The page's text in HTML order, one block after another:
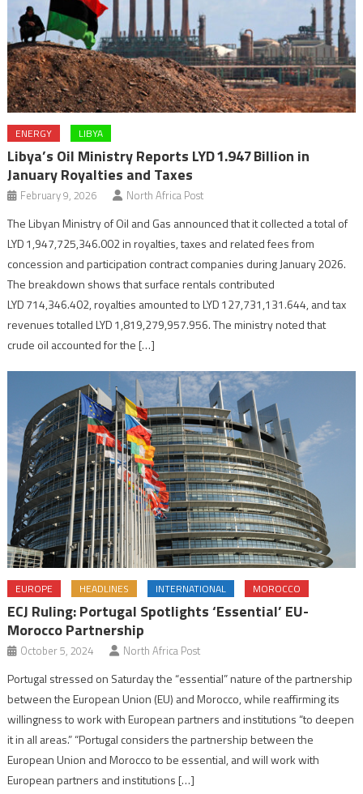
ENERGY LIBYA
Libya’s Oil Ministry Reports LYD 1.947 Billion in
January Royalties and Taxes
February 9, 2026 North Africa Post
The Libyan Ministry of Oil and Gas announced that it collected a total of
LYD 1,947,725,346.002 in royalties, taxes and related fees from
concession and participation contract companies during January 2026.
The breakdown shows that surface rentals contributed
LYD 714,346.402, royalties amounted to LYD 127,731,131.644, and tax
revenues totalled LYD 1,819,279,957.956. The ministry noted that
crude oil accounted for the […]
EUROPE HEADLINES INTERNATIONAL MOROCCO
ECJ Ruling: Portugal Spotlights ‘Essential’ EU-
Morocco Partnership
October 5, 2024 North Africa Post
Portugal stressed on Saturday the “essential” nature of the partnership
between the European Union (EU) and Morocco, while reaffirming its
willingness to work with European partners and institutions “to deepen
it in all areas.” “Portugal considers the partnership between the
European Union and Morocco to be essential, and will work with
European partners and institutions […]